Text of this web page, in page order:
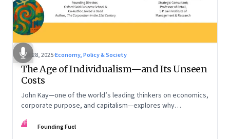
Oct 28, 2025·Economy, Policy & Society
The Age of Individualism—and Its Unseen
Costs
John Kay—one of the world’s leading thinkers on economics,
corporate purpose, and capitalism—explores why
inequality, populism, and institutional decay. Part 1 of a two-
FF Founding Fuel